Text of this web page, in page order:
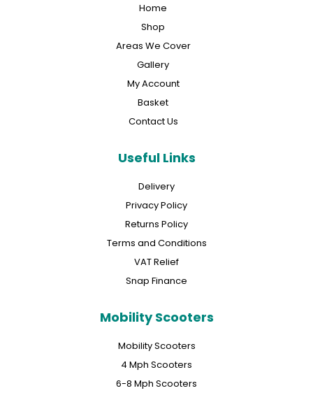
Home
Shop
Areas We Cover
Gallery
My Account
Basket
Contact Us
Useful Links
Delivery
Privacy Policy
Returns Policy
Terms and Conditions
VAT Relief
Snap Finance
Mobility Scooters
Mobility Scooters
4 Mph Scooters
6-8 Mph Scooters